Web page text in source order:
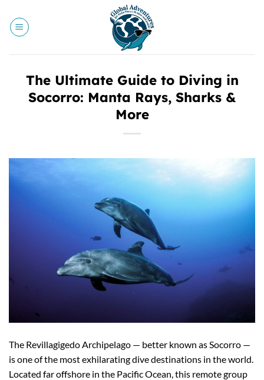
content
The Ultimate Guide to Diving in
Socorro: Manta Rays, Sharks &
More
The Revillagigedo Archipelago — better known as Socorro —
is one of the most exhilarating dive destinations in the world.
Located far offshore in the Pacific Ocean, this remote group